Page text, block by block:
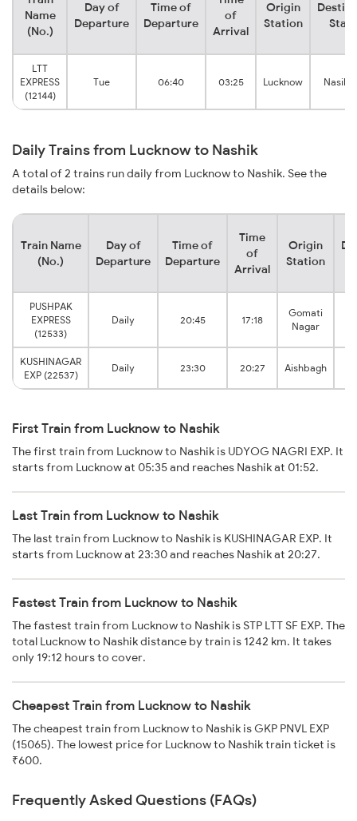
Name
(No.)
Day of
Departure
Time of
Departure
of
Arrival
Origin
Station
LTT
EXPRESS
(12144)
Tue 06:40 03:25 Lucknow Nasik
Daily Trains from Lucknow to Nashik
A total of 2 trains run daily from Lucknow to Nashik. See the
details below:
Train Name
(No.)
Day of
Departure
Time of
Departure
Time
of
Arrival
Origin
Station
PUSHPAK
EXPRESS
(12533)
Daily 20:45 17:18
Gomati
Nagar
KUSHINAGAR
EXP (22537)
Daily 23:30 20:27 Aishbagh
First Train from Lucknow to Nashik
The first train from Lucknow to Nashik is UDYOG NAGRI EXP. It
starts from Lucknow at 05:35 and reaches Nashik at 01:52.
Last Train from Lucknow to Nashik
The last train from Lucknow to Nashik is KUSHINAGAR EXP. It
starts from Lucknow at 23:30 and reaches Nashik at 20:27.
Fastest Train from Lucknow to Nashik
The fastest train from Lucknow to Nashik is STP LTT SF EXP. The
total Lucknow to Nashik distance by train is 1242 km. It takes
only 19:12 hours to cover.
Cheapest Train from Lucknow to Nashik
The cheapest train from Lucknow to Nashik is GKP PNVL EXP
(15065). The lowest price for Lucknow to Nashik train ticket is
₹600.
Frequently Asked Questions (FAQs)